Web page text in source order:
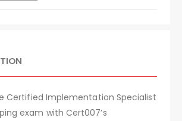
Certified Implementation Specialist
exam with Cert007’s